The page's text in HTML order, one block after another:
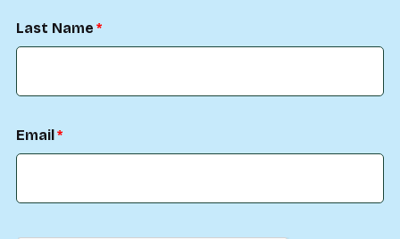
Last Name
Email